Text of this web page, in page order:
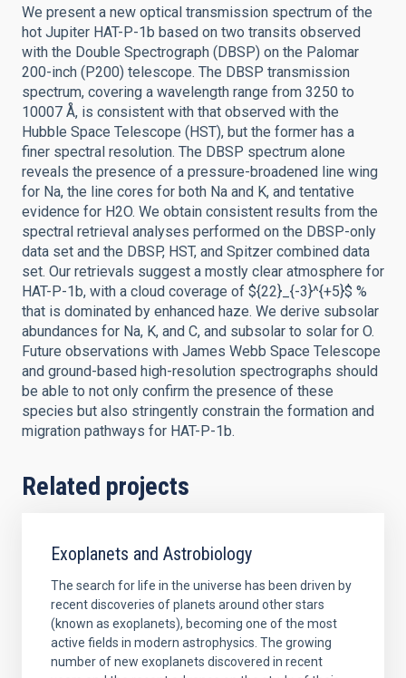
We present a new optical transmission spectrum of the
hot Jupiter HAT-P-1b based on two transits observed
with the Double Spectrograph (DBSP) on the Palomar
200-inch (P200) telescope. The DBSP transmission
spectrum, covering a wavelength range from 3250 to
10007 Å, is consistent with that observed with the
Hubble Space Telescope (HST), but the former has a
finer spectral resolution. The DBSP spectrum alone
reveals the presence of a pressure-broadened line wing
for Na, the line cores for both Na and K, and tentative
evidence for H2O. We obtain consistent results from the
spectral retrieval analyses performed on the DBSP-only
data set and the DBSP, HST, and Spitzer combined data
set. Our retrievals suggest a mostly clear atmosphere for
HAT-P-1b, with a cloud coverage of ${22}_{-3}^{+5}$ %
that is dominated by enhanced haze. We derive subsolar
abundances for Na, K, and C, and subsolar to solar for O.
Future observations with James Webb Space Telescope
and ground-based high-resolution spectrographs should
be able to not only confirm the presence of these
species but also stringently constrain the formation and
migration pathways for HAT-P-1b.
Related projects
Exoplanets and Astrobiology
The search for life in the universe has been driven by
recent discoveries of planets around other stars
(known as exoplanets), becoming one of the most
active fields in modern astrophysics. The growing
number of new exoplanets discovered in recent